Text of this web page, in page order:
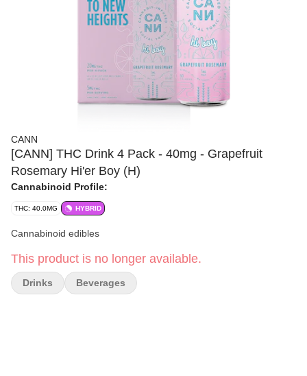
CANN
[CANN] THC Drink 4 Pack - 40mg - Grapefruit
Rosemary Hi'er Boy (H)
Cannabinoid Profile:
THC: 40.0MG HYBRID
Cannabinoid edibles
This product is no longer available.
Drinks Beverages